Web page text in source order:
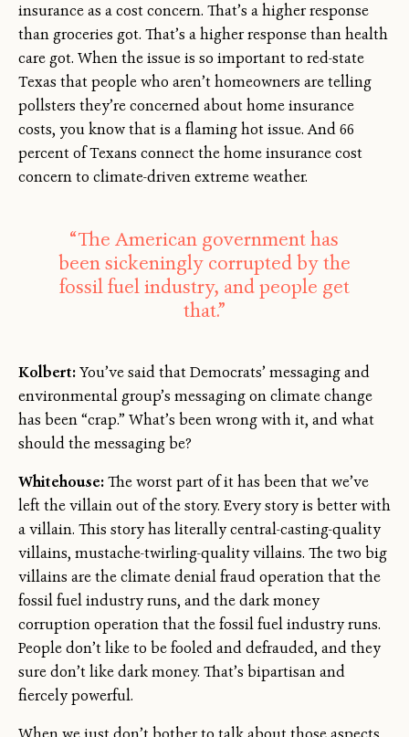
insurance as a cost concern. That’s a higher response
than groceries got. That’s a higher response than health
care got. When the issue is so important to red-state
Texas that people who aren’t homeowners are telling
pollsters they’re concerned about home insurance
costs, you know that is a flaming hot issue. And 66
percent of Texans connect the home insurance cost
concern to climate-driven extreme weather.
“The American government has
been sickeningly corrupted by the
fossil fuel industry, and people get
that.”
Kolbert:You’ve said that Democrats’ messaging and
environmental group’s messaging on climate change
has been “crap.” What’s been wrong with it, and what
should the messaging be?
Whitehouse:The worst part of it has been that we’ve
left the villain out of the story. Every story is better with
a villain. This story has literally central-casting-quality
villains, mustache-twirling-quality villains. The two big
villains are the climate denial fraud operation that the
fossil fuel industry runs, and the dark money
corruption operation that the fossil fuel industry runs.
People don’t like to be fooled and defrauded, and they
sure don’t like dark money. That’s bipartisan and
fiercely powerful.